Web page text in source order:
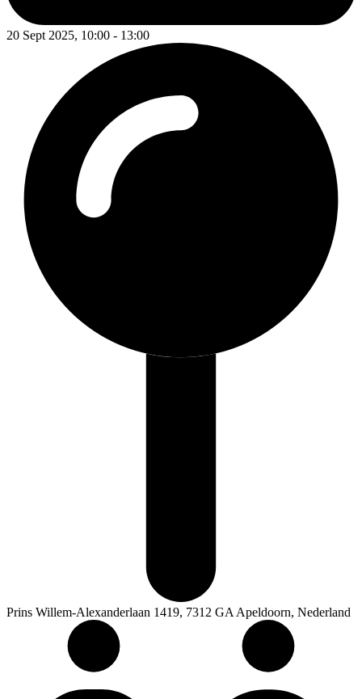
20 Sept 2025, 10:00 - 13:00
Prins Willem-Alexanderlaan 1419, 7312 GA Apeldoorn, Nederland